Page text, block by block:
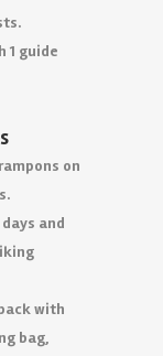
1 guide
on
and
with
bag,